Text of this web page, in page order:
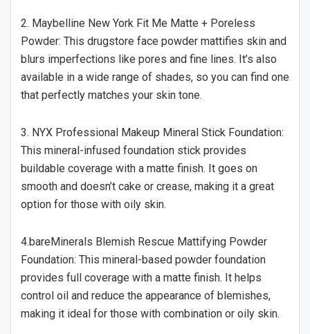
2. Maybelline New York Fit Me Matte + Poreless
Powder: This drugstore face powder mattifies skin and
blurs imperfections like pores and fine lines. It’s also
available in a wide range of shades, so you can find one
that perfectly matches your skin tone.
3. NYX Professional Makeup Mineral Stick Foundation:
This mineral-infused foundation stick provides
buildable coverage with a matte finish. It goes on
smooth and doesn’t cake or crease, making it a great
option for those with oily skin.
4.bareMinerals Blemish Rescue Mattifying Powder
Foundation: This mineral-based powder foundation
provides full coverage with a matte finish. It helps
control oil and reduce the appearance of blemishes,
making it ideal for those with combination or oily skin.